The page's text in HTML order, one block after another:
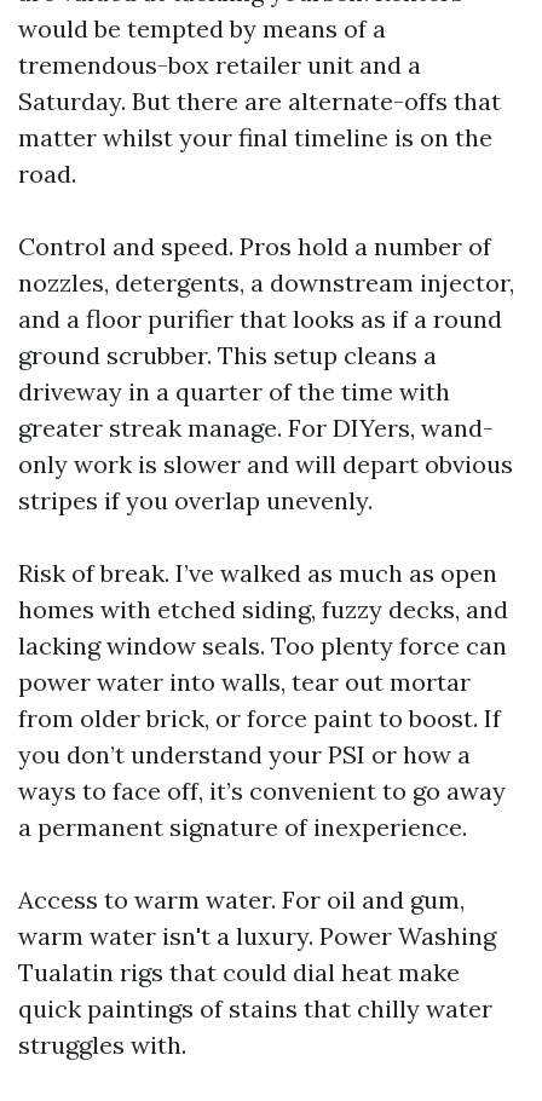
would be tempted by means of a
tremendous-box retailer unit and a
Saturday. But there are alternate-offs that
matter whilst your final timeline is on the
road.
Control and speed. Pros hold a number of
nozzles, detergents, a downstream injector,
and a floor purifier that looks as if a round
ground scrubber. This setup cleans a
driveway in a quarter of the time with
greater streak manage. For DIYers, wand-
only work is slower and will depart obvious
stripes if you overlap unevenly.
Risk of break. I’ve walked as much as open
homes with etched siding, fuzzy decks, and
lacking window seals. Too plenty force can
power water into walls, tear out mortar
from older brick, or force paint to boost. If
you don’t understand your PSI or how a
ways to face off, it’s convenient to go away
a permanent signature of inexperience.
Access to warm water. For oil and gum,
warm water isn't a luxury. Power Washing
Tualatin rigs that could dial heat make
quick paintings of stains that chilly water
struggles with.